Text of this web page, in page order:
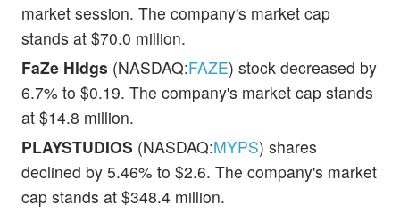
market session. The company's market cap
stands at $70.0 million.
FaZe Hldgs (NASDAQ:FAZE) stock decreased by
6.7% to $0.19. The company's market cap stands
at $14.8 million.
PLAYSTUDIOS (NASDAQ:MYPS) shares
declined by 5.46% to $2.6. The company's market
cap stands at $348.4 million.